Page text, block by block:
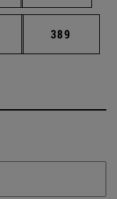
Intermediate pages
Page
389